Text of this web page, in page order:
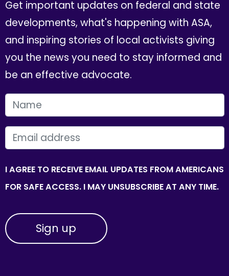
Get important updates on federal and state
developments, what's happening with ASA,
and inspiring stories of local activists giving
you the news you need to stay informed and
be an effective advocate.
FIRST NAME
EMAIL
I AGREE TO RECEIVE EMAIL UPDATES FROM AMERICANS
FOR SAFE ACCESS. I MAY UNSUBSCRIBE AT ANY TIME.